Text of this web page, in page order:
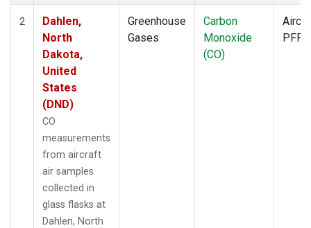
2
Dahlen,
North
Dakota,
United
States
(DND)
CO
measurements
from aircraft
air samples
collected in
glass flasks at
Dahlen, North
Greenhouse
Gases
Carbon
Monoxide
(CO)
PFP